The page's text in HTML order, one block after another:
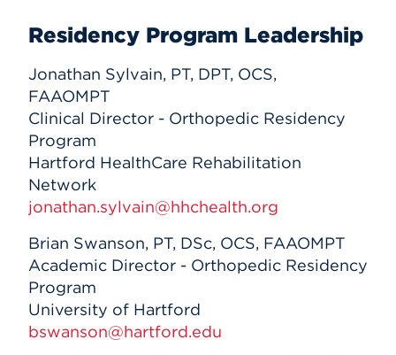
Residency Program Leadership
Jonathan Sylvain, PT, DPT, OCS,
FAAOMPT
Clinical Director - Orthopedic Residency
Program
Hartford HealthCare Rehabilitation
Network
jonathan.sylvain@hhchealth.org
Brian Swanson, PT, DSc, OCS, FAAOMPT
Academic Director - Orthopedic Residency
Program
University of Hartford
bswanson@hartford.edu